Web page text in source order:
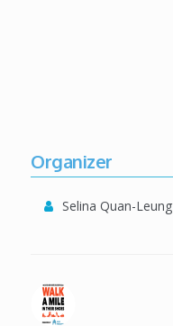
Organizer
Selina Quan-Leung